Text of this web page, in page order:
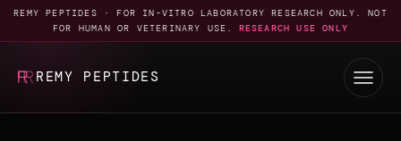
REMY PEPTIDES · FOR IN-VITRO LABORATORY RESEARCH ONLY. NOT
FOR HUMAN OR VETERINARY USE.
RESEARCH USE ONLY
REMY PEPTIDES